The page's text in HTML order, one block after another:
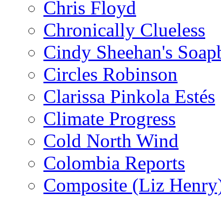
Chris Floyd
Chronically Clueless
Cindy Sheehan's
Circles Robinson
Clarissa Pinkola Estés
Climate Progress
Cold North Wind
Colombia Reports
Composite (Liz